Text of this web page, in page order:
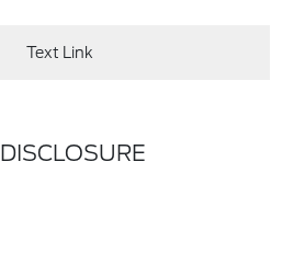
Text Link
DISCLOSURE